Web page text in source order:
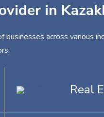
in
across various
Real